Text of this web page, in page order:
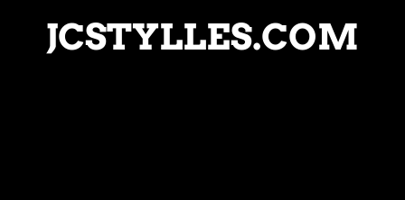
JCSTYLLES.COM